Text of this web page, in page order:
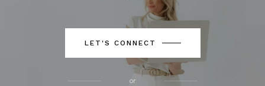
LET'S CONNECT
or